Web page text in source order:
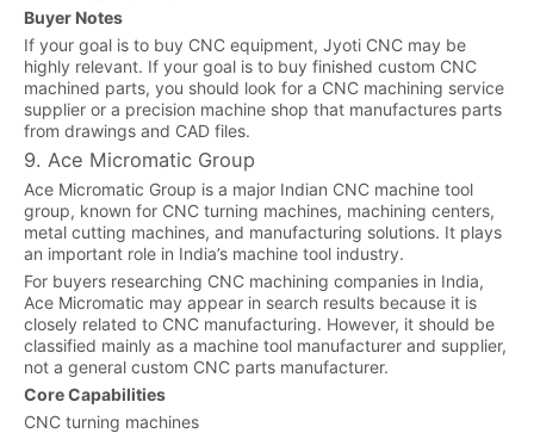
Buyer Notes
If your goal is to buy CNC equipment, Jyoti CNC may be
highly relevant. If your goal is to buy finished custom CNC
machined parts, you should look for a CNC machining service
supplier or a precision machine shop that manufactures parts
from drawings and CAD files.
9. Ace Micromatic Group
Ace Micromatic Group is a major Indian CNC machine tool
group, known for CNC turning machines, machining centers,
metal cutting machines, and manufacturing solutions. It plays
an important role in India’s machine tool industry.
For buyers researching CNC machining companies in India,
Ace Micromatic may appear in search results because it is
closely related to CNC manufacturing. However, it should be
classified mainly as a machine tool manufacturer and supplier,
not a general custom CNC parts manufacturer.
Core Capabilities
CNC turning machines